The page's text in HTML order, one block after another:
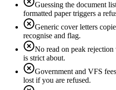
Guessing the document
formatted paper triggers a
Generic cover letters
recognise and flag.
No read on peak
is strict about.
Government and VFS
lost if you are refused.